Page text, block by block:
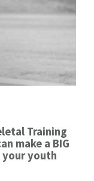
Training
make a BIG
youth